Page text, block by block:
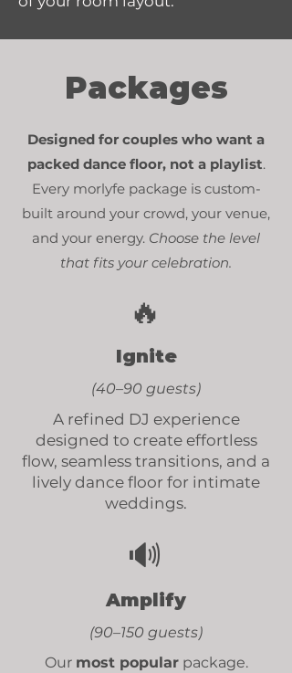
Packages
Designed for couples who want a
packed dance floor,not a playlist.
Every morlyfe package is custom-
built around your crowd, your venue,
and your energy. Choose the level
that fits your celebration.
🔥
Ignite
(40–90 guests)
A refined DJ experience
designed to create effortless
flow, seamless transitions, and a
lively dance floor for intimate
weddings.
🔊
Amplify
(90–150 guests)
Our most popularpackage.